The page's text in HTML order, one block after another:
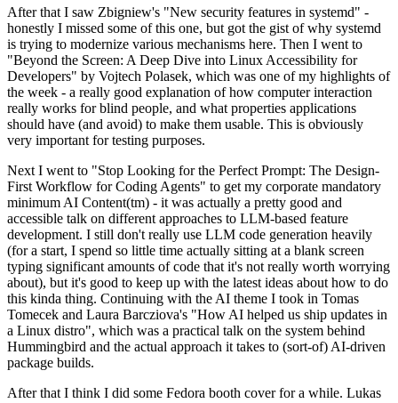
After that I saw Zbigniew's "New security features in systemd" -
honestly I missed some of this one, but got the gist of why systemd
is trying to modernize various mechanisms here. Then I went to
"Beyond the Screen: A Deep Dive into Linux Accessibility for
Developers" by Vojtech Polasek, which was one of my highlights of
the week - a really good explanation of how computer interaction
really works for blind people, and what properties applications
should have (and avoid) to make them usable. This is obviously
very important for testing purposes.
Next I went to "Stop Looking for the Perfect Prompt: The Design-
First Workflow for Coding Agents" to get my corporate mandatory
minimum AI Content(tm) - it was actually a pretty good and
accessible talk on different approaches to LLM-based feature
development. I still don't really use LLM code generation heavily
(for a start, I spend so little time actually sitting at a blank screen
typing significant amounts of code that it's not really worth worrying
about), but it's good to keep up with the latest ideas about how to do
this kinda thing. Continuing with the AI theme I took in Tomas
Tomecek and Laura Barcziova's "How AI helped us ship updates in
a Linux distro", which was a practical talk on the system behind
Hummingbird and the actual approach it takes to (sort-of) AI-driven
package builds.
After that I think I did some Fedora booth cover for a while. Lukas